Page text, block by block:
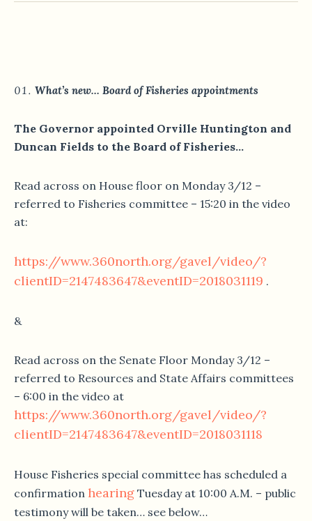
What’s new… Board of Fisheries appointments
The Governor appointed Orville Huntington and
Duncan Fields to the Board of Fisheries…
Read across on House floor on Monday 3/12 –
referred to Fisheries committee – 15:20 in the video
at:
https://www.360north.org/gavel/video/?
clientID=2147483647&eventID=2018031119 .
&
Read across on the Senate Floor Monday 3/12 –
referred to Resources and State Affairs committees
– 6:00 in the video at
https://www.360north.org/gavel/video/?
clientID=2147483647&eventID=2018031118
House Fisheries special committee has scheduled a
confirmation hearing Tuesday at 10:00 A.M. – public
testimony will be taken… see below…